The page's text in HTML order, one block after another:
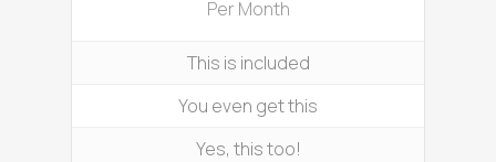
Per Month
This is included
You even get this
Yes, this too!